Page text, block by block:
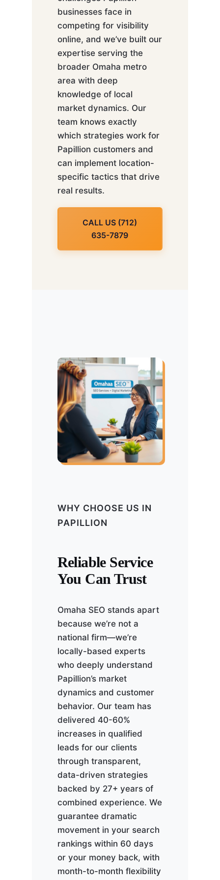
businesses face in
competing for visibility
online, and we’ve built our
expertise serving the
broader Omaha metro
area with deep
knowledge of local
market dynamics. Our
team knows exactly
which strategies work for
Papillion customers and
can implement location-
specific tactics that drive
real results.
CALL US (712)
635-7879
WHY CHOOSE US IN
PAPILLION
Reliable Service
You Can Trust
Omaha SEO stands apart
because we’re not a
national firm—we’re
locally-based experts
who deeply understand
Papillion’s market
dynamics and customer
behavior. Our team has
delivered 40-60%
increases in qualified
leads for our clients
through transparent,
data-driven strategies
backed by 27+ years of
combined experience. We
guarantee dramatic
movement in your search
rankings within 60 days
or your money back, with
month-to-month flexibility